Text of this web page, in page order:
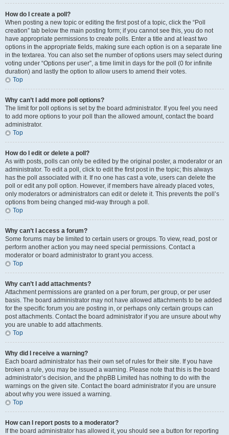
How do I create a poll?
When posting a new topic or editing the first post of a topic, click the “Poll
creation” tab below the main posting form; if you cannot see this, you do not
have appropriate permissions to create polls. Enter a title and at least two
options in the appropriate fields, making sure each option is on a separate line
in the textarea. You can also set the number of options users may select during
voting under “Options per user”, a time limit in days for the poll (0 for infinite
duration) and lastly the option to allow users to amend their votes.
Top
Why can’t I add more poll options?
The limit for poll options is set by the board administrator. If you feel you need
to add more options to your poll than the allowed amount, contact the board
administrator.
Top
How do I edit or delete a poll?
As with posts, polls can only be edited by the original poster, a moderator or an
administrator. To edit a poll, click to edit the first post in the topic; this always
has the poll associated with it. If no one has cast a vote, users can delete the
poll or edit any poll option. However, if members have already placed votes,
only moderators or administrators can edit or delete it. This prevents the poll’s
options from being changed mid-way through a poll.
Top
Why can’t I access a forum?
Some forums may be limited to certain users or groups. To view, read, post or
perform another action you may need special permissions. Contact a
moderator or board administrator to grant you access.
Top
Why can’t I add attachments?
Attachment permissions are granted on a per forum, per group, or per user
basis. The board administrator may not have allowed attachments to be added
for the specific forum you are posting in, or perhaps only certain groups can
post attachments. Contact the board administrator if you are unsure about why
you are unable to add attachments.
Top
Why did I receive a warning?
Each board administrator has their own set of rules for their site. If you have
broken a rule, you may be issued a warning. Please note that this is the board
administrator’s decision, and the phpBB Limited has nothing to do with the
warnings on the given site. Contact the board administrator if you are unsure
about why you were issued a warning.
Top
How can I report posts to a moderator?
If the board administrator has allowed it, you should see a button for reporting